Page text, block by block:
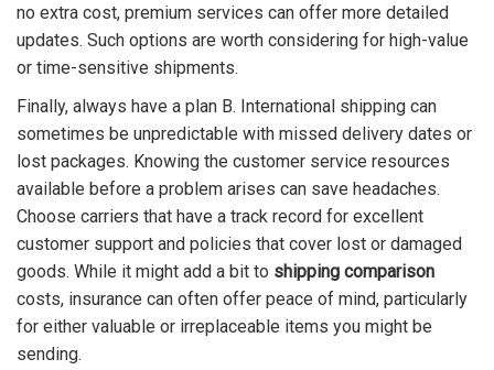
no extra cost, premium services can offer more detailed
updates. Such options are worth considering for high-value
or time-sensitive shipments.
Finally, always have a plan B. International shipping can
sometimes be unpredictable with missed delivery dates or
lost packages. Knowing the customer service resources
available before a problem arises can save headaches.
Choose carriers that have a track record for excellent
customer support and policies that cover lost or damaged
goods. While it might add a bit to shipping comparison
costs, insurance can often offer peace of mind, particularly
for either valuable or irreplaceable items you might be
sending.